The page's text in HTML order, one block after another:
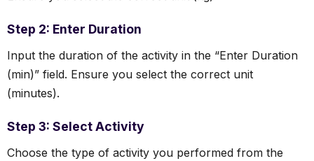
Step 2: Enter Duration
Input the duration of the activity in the “Enter Duration
(min)” field. Ensure you select the correct unit
(minutes).
Step 3: Select Activity
Choose the type of activity you performed from the